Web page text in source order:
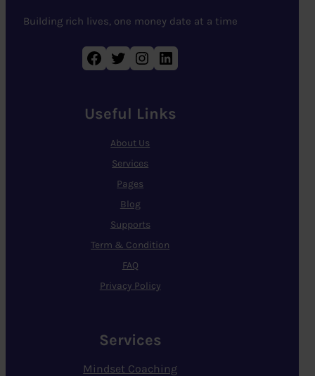
Building rich lives, one money date at a time
Facebook Twitter Instagram LinkedIn
Useful Links
About Us
Services
Pages
Blog
Supports
Term & Condition
FAQ
Privacy Policy
Services
Mindset Coaching